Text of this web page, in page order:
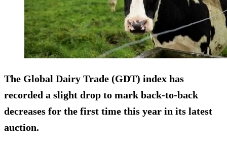
The Global Dairy Trade (GDT) index has
recorded a slight drop to mark back-to-back
decreases for the first time this year in its latest
auction.